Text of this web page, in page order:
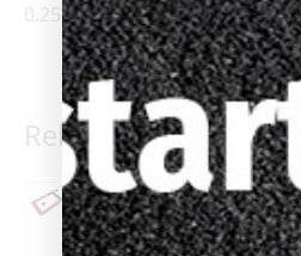
0.25 oz. increments)
Related products